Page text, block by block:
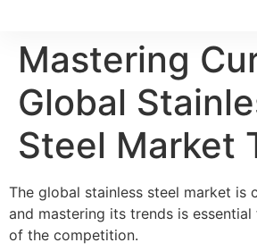
Mastering
Global
Steel Market
The global stainless steel market is
and mastering its trends is
of the competition.